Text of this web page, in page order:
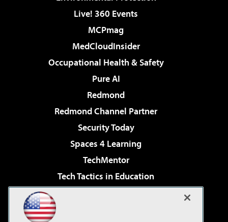
Live! 360 Events
MCPmag
MedCloudInsider
Occupational Health & Safety
Pure AI
Redmond
Redmond Channel Partner
Security Today
Spaces 4 Learning
TechMentor
Tech Tactics in Education
Virtualization & Cloud Review